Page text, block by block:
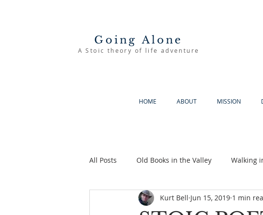
Going Alone
A Stoic theory of life adventure
HOME ABOUT MISSION
All Posts Old Books in the Valley Walking
The Good Life Going Alone Akiya
Kurt Bell Jun 15, 2019 1 min